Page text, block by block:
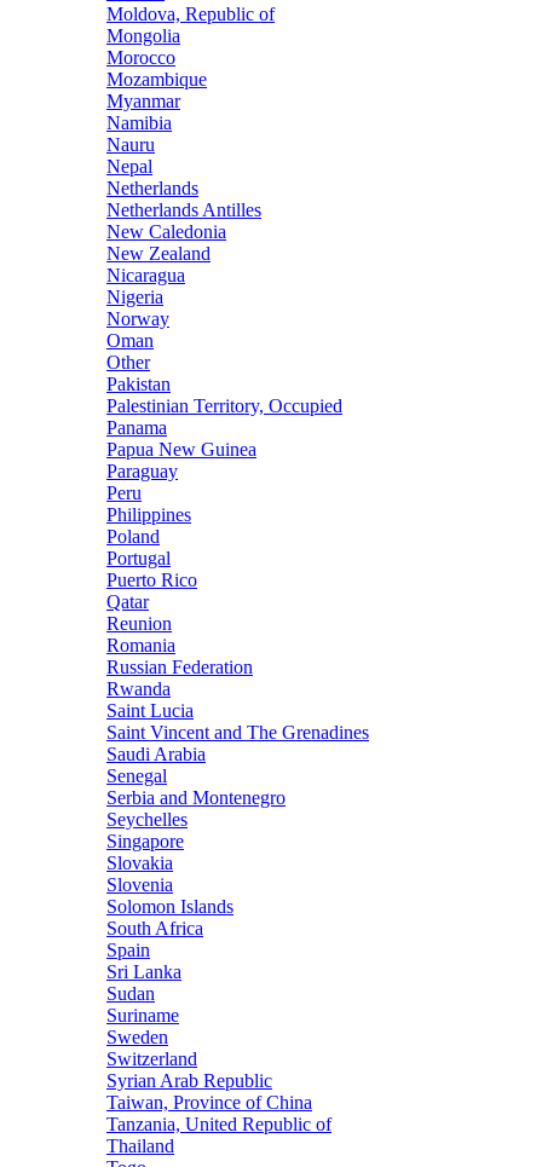
Moldova, Republic of
Mongolia
Morocco
Mozambique
Myanmar
Namibia
Nauru
Nepal
Netherlands
Netherlands Antilles
New Caledonia
New Zealand
Nicaragua
Nigeria
Norway
Oman
Other
Pakistan
Palestinian Territory, Occupied
Panama
Papua New Guinea
Paraguay
Peru
Philippines
Poland
Portugal
Puerto Rico
Qatar
Reunion
Romania
Russian Federation
Rwanda
Saint Lucia
Saint Vincent and The Grenadines
Saudi Arabia
Senegal
Serbia and Montenegro
Seychelles
Singapore
Slovakia
Slovenia
Solomon Islands
South Africa
Spain
Sri Lanka
Sudan
Suriname
Sweden
Switzerland
Syrian Arab Republic
Taiwan, Province of China
Tanzania, United Republic of
Thailand